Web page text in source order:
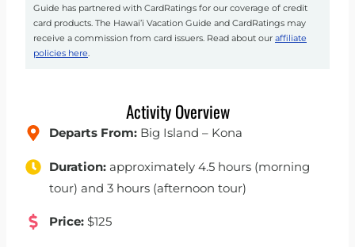
Guide has partnered with CardRatings for our coverage of credit
card products. The Hawai’i Vacation Guide and CardRatings may
receive a commission from card issuers. Read about our affiliate
policies here.
Activity Overview
Departs From: Big Island – Kona
Duration: approximately 4.5 hours (morning
tour) and 3 hours (afternoon tour)
Price: $125